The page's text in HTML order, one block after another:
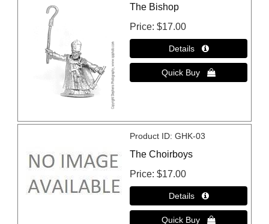
The Bishop
Price $17.00
Product ID GHK-03
The Choirboys
Price $17.00